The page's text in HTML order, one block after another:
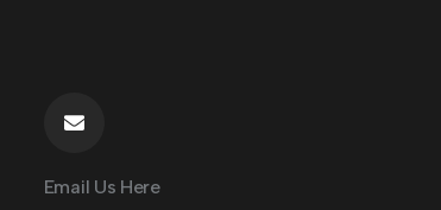
Email Us Here